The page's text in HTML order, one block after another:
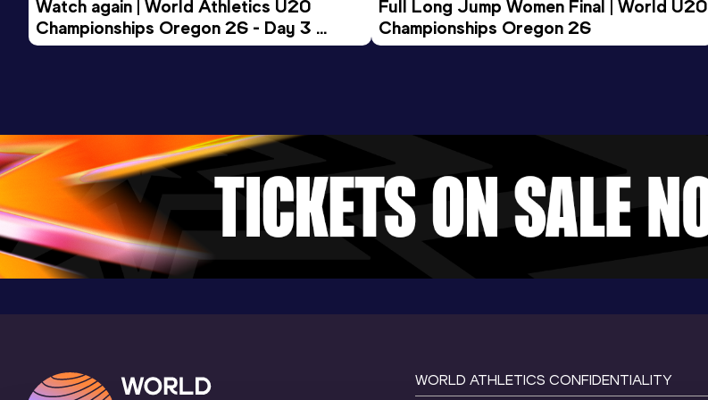
34.32 24 JAN 2026 1011
Competition & venue
Watch again | World Athletics U20
Championships Oregon 26 - Day 3
Evening Session
Full Long Jump Women Final | World U20
Championships Oregon 26
WORLD ATHLETICS CONFIDENTIALITY